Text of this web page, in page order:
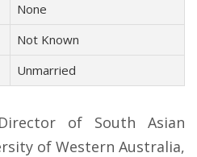
None
Not Known
Unmarried
of South Asian
of Western Australia,